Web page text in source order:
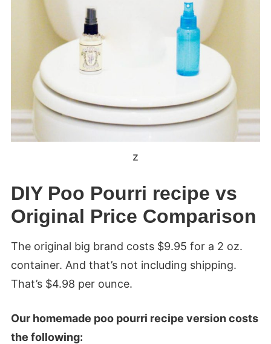
z
DIY Poo Pourri recipe vs
Original Price Comparison
The original big brand costs $9.95 for a 2 oz.
container. And that’s not including shipping.
That’s $4.98 per ounce.
Our homemade poo pourri recipe version costs
the following: